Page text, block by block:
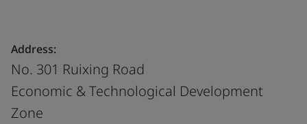
Address:
No. 301 Ruixing Road
Economic & Technological Development
Zone